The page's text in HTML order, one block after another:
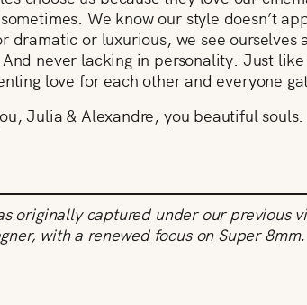
We know our style doesn’t
dramatic or luxurious, we see
never lacking in personality. Just
love for each other and everyone
Julia & Alexandre, you beautiful
originally captured under our previous
with a renewed focus on Super 8mm.